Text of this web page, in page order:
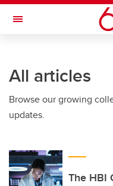
Skip to main content
Toggle Navigation
All articles
Browse our growing
updates.
The HBI